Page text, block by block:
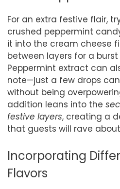
For an extra festive flair,
crushed peppermint
it into the cream cheese
between layers for a
Peppermint extract can
note—just a few drops
without being
addition leans into the
festive layers, creating a
that guests will rave
Incorporating
Flavors